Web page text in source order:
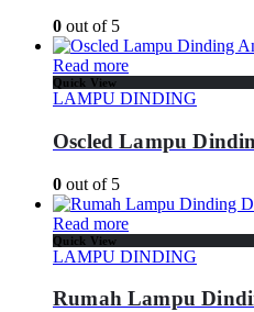
0 out of 5
Read more
Quick View
LAMPU DINDING
Oscled Lampu
0 out of 5
Read more
Quick View
LAMPU DINDING
Rumah Lampu